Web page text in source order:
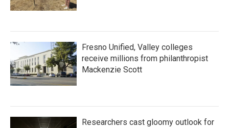
Fresno Unified, Valley colleges
receive millions from philanthropist
Mackenzie Scott
Researchers cast gloomy outlook for